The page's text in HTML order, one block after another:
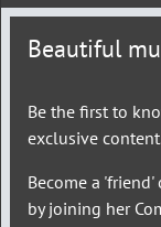
Beautiful
Be the first to
exclusive
Become a
by joining her